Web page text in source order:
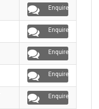
Enquire
Enquire
Enquire
Enquire
Enquire